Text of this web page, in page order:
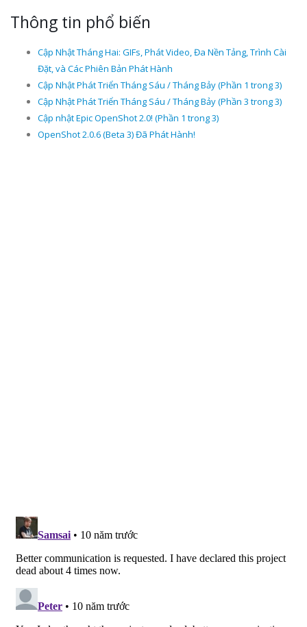
Thông tin phổ biến
Cập Nhật Tháng Hai: GIFs, Phát Video, Đa Nền Tảng, Trình Cài
Đặt, và Các Phiên Bản Phát Hành
Cập Nhật Phát Triển Tháng Sáu / Tháng Bảy (Phần 1 trong 3)
Cập Nhật Phát Triển Tháng Sáu / Tháng Bảy (Phần 3 trong 3)
Cập nhật Epic OpenShot 2.0! (Phần 1 trong 3)
OpenShot 2.0.6 (Beta 3) Đã Phát Hành!